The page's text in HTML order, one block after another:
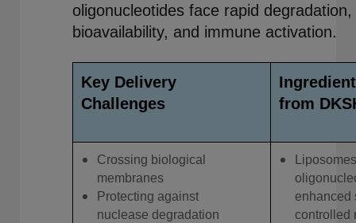
oligonucleotides face rapid
bioavailability, and immune activation.
Key Delivery
Challenges
from
Crossing biological
membranes
Protecting against
nuclease degradation
enhanced
controlled